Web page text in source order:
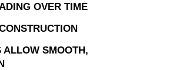
OVER TIME
SMOOTH,